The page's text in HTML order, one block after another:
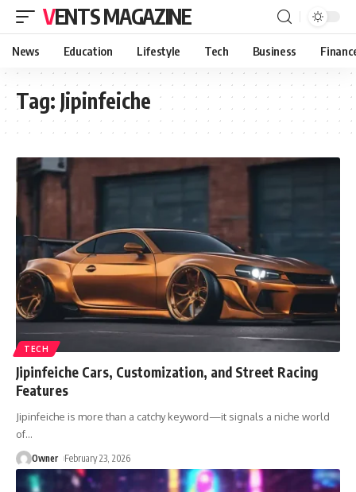
VENTS MAGAZINE
News Education Lifestyle Tech Business
Tag: Jipinfeiche
TECH
Jipinfeiche Cars, Customization, and Street Racing
Features
Jipinfeiche is more than a catchy keyword—it signals a niche world
of…
Owner February 23, 2026